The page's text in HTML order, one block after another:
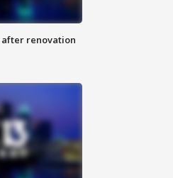
after renovation